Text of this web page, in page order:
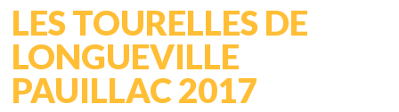
LES TOURELLES DE
LONGUEVILLE
PAUILLAC 2017